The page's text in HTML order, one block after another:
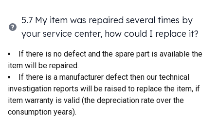
5.7 My item was repaired several times by
your service center, how could I replace it?
If there is no defect and the spare part is available the
item will be repaired.
If there is a manufacturer defect then our technical
investigation reports will be raised to replace the item, if
item warranty is valid (the depreciation rate over the
consumption years).